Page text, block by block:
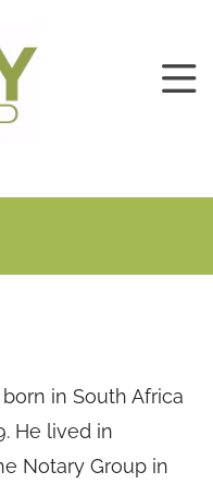
born in South Africa
He lived in
Notary Group in